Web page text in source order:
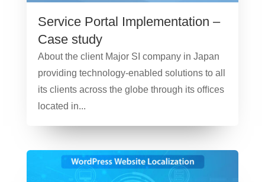
Service Portal Implementation –
Case study
About the client Major SI company in Japan
providing technology-enabled solutions to all
its clients across the globe through its oﬃces
located in...